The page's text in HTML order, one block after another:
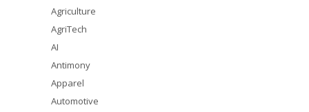
Agriculture
AgriTech
AI
Antimony
Apparel
Automotive